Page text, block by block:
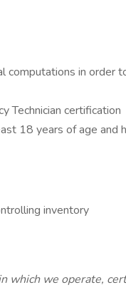
computations in order
Technician certification
18 years of age and
inventory
which we operate,